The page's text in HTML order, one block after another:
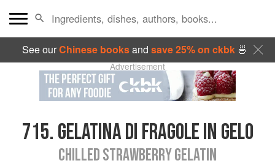
See ourChinese booksand save 25% on ckbk🍜
Advertisement
715. GELATINA DI FRAGOLE IN GELO
CHILLED STRAWBERRY GELATIN